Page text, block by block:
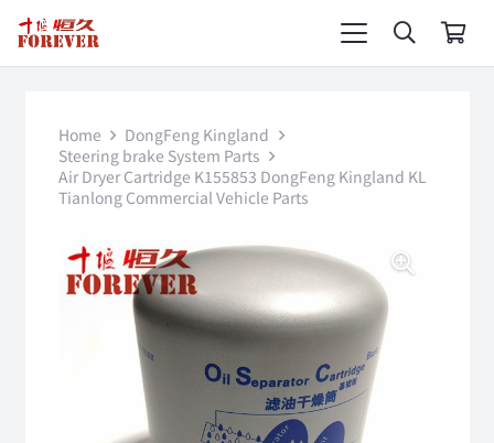
Home
DongFeng Kingland
Steering brake System Parts
Air Dryer Cartridge K155853 DongFeng Kingland KL
Tianlong Commercial Vehicle Parts